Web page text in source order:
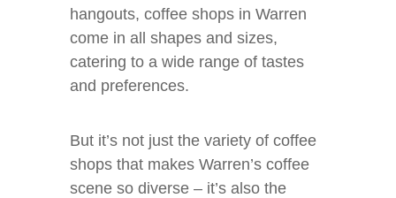
hangouts, coffee shops in Warren
come in all shapes and sizes,
catering to a wide range of tastes
and preferences.
But it’s not just the variety of coffee
shops that makes Warren’s coffee
scene so diverse – it’s also the